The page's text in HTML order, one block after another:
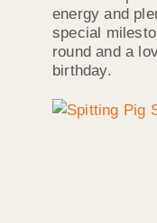
energy and
special
round and a
birthday.